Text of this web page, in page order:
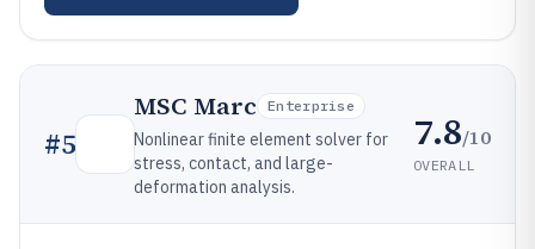
#5
MSC Marc Enterprise
Nonlinear finite element solver for
stress, contact, and large-
deformation analysis.
7.8/10
OVERALL